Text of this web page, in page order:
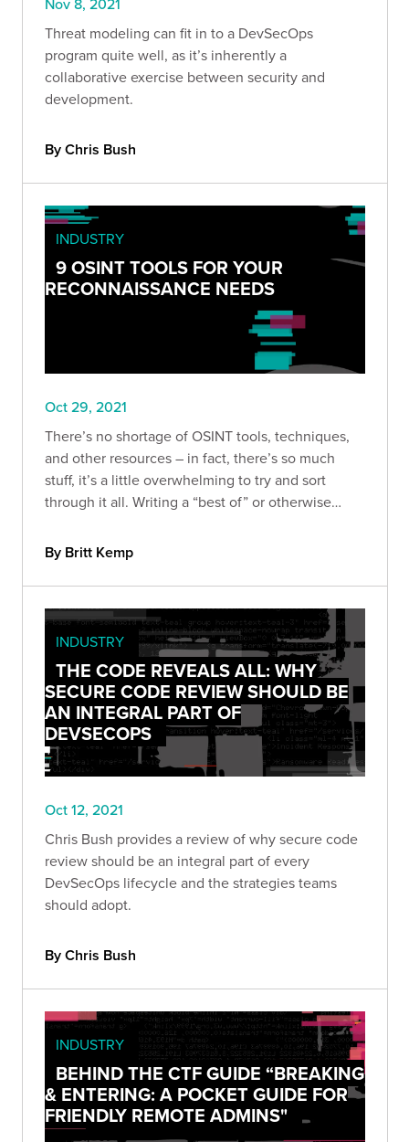
Threat modeling can fit in to a DevSecOps
program quite well, as it’s inherently a
collaborative exercise between security and
development.
By Chris Bush
INDUSTRY
9 OSINT TOOLS FOR YOUR
RECONNAISSANCE NEEDS
Oct 29, 2021
There’s no shortage of OSINT tools, techniques,
and other resources – in fact, there’s so much
stuff, it’s a little overwhelming to try and sort
through it all. Writing a “best of” or otherwise
instead, we compiled 9 OSINT tools we find
By Britt Kemp
INDUSTRY
THE CODE REVEALS ALL: WHY
SECURE CODE REVIEW SHOULD BE
AN INTEGRAL PART OF
DEVSECOPS
Oct 12, 2021
Chris Bush provides a review of why secure code
review should be an integral part of every
DevSecOps lifecycle and the strategies teams
should adopt.
By Chris Bush
INDUSTRY
BEHIND THE CTF GUIDE “BREAKING
& ENTERING: A POCKET GUIDE FOR
FRIENDLY REMOTE ADMINS"